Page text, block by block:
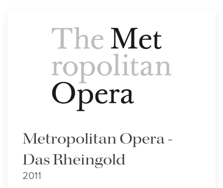
Metropolitan Opera -
Das Rheingold
2011